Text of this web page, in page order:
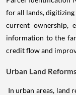
for all lands, digitizing
current ownership,
information to the
credit flow and
Urban Land
In urban areas, land